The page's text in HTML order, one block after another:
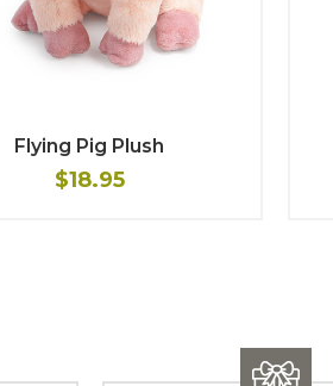
Flying Pig Plush
$18.95